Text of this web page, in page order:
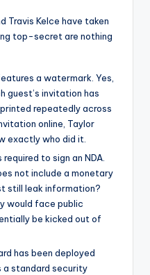
Travis Kelce have taken
top-secret are nothing
a watermark. Yes,
guest’s invitation has
repeatedly across
online, Taylor
exactly who did it.
to sign an NDA.
not include a monetary
still leak information?
would face public
be kicked out of
has been deployed
a standard security